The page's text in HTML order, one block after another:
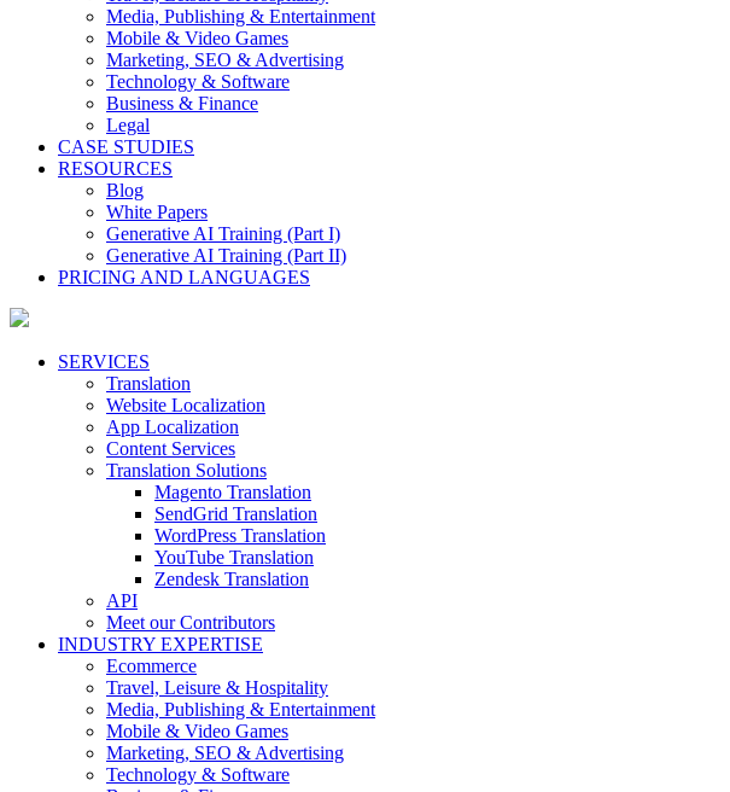
Media, Publishing & Entertainment
Mobile & Video Games
Marketing, SEO & Advertising
Technology & Software
Business & Finance
Legal
CASE STUDIES
RESOURCES
Blog
White Papers
Generative AI Training (Part I)
Generative AI Training (Part II)
PRICING AND LANGUAGES
SERVICES
Translation
Website Localization
App Localization
Content Services
Translation Solutions
Magento Translation
SendGrid Translation
WordPress Translation
YouTube Translation
Zendesk Translation
API
Meet our Contributors
INDUSTRY EXPERTISE
Ecommerce
Travel, Leisure & Hospitality
Media, Publishing & Entertainment
Mobile & Video Games
Marketing, SEO & Advertising
Technology & Software